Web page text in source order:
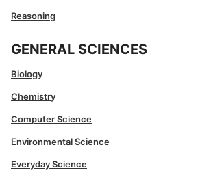
Reasoning
GENERAL SCIENCES
Biology
Chemistry
Computer Science
Environmental Science
Everyday Science